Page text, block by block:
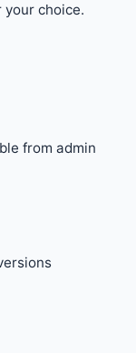
choice.
from admin